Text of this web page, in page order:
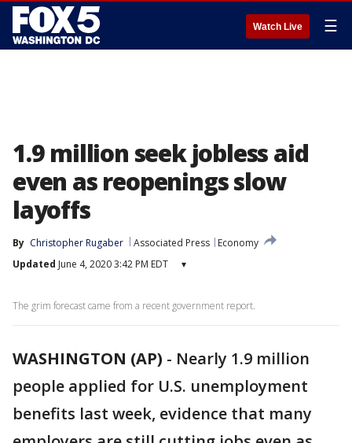
Watch Live ☰
1.9 million seek jobless aid
even as reopenings slow
layoffs
By Christopher Rugaber Associated Press
Economy
Updated June 4, 2020 3:42 PM EDT ▾
The grim forecast came from a recent government report.
WASHINGTON (AP) - Nearly 1.9 million
people applied for U.S. unemployment
benefits last week, evidence that many